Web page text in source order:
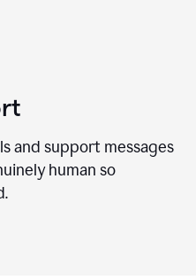
and support messages
human so